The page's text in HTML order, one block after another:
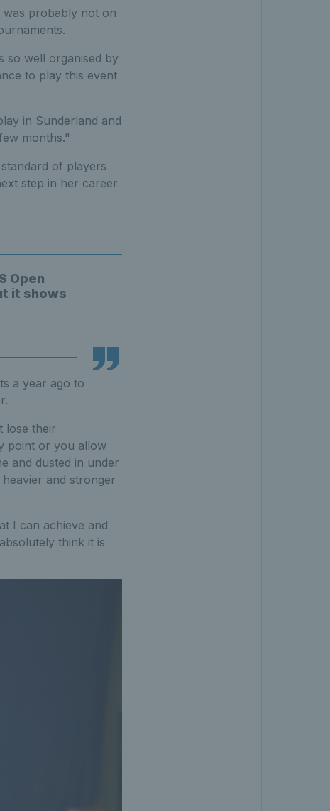
was probably not on
so well organised by
to play this event
in Sunderland and
months."
of players
step in her career
Open
it shows
a year ago to
lose their
point or you allow
and dusted in under
and stronger
I can achieve and
think it is